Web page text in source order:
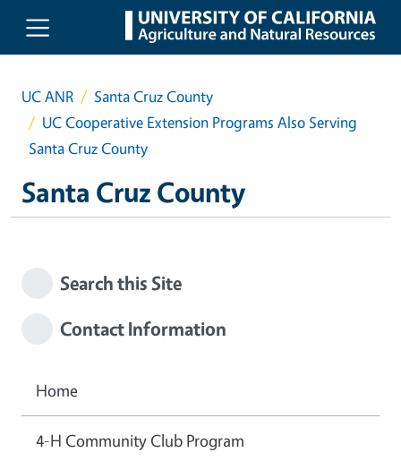
Skip to main content
UC ANR
Santa Cruz County
UC Cooperative Extension Programs Also Serving
Santa Cruz County
Santa Cruz County
Search this Site
Contact Information
Home
4-H Community Club Program